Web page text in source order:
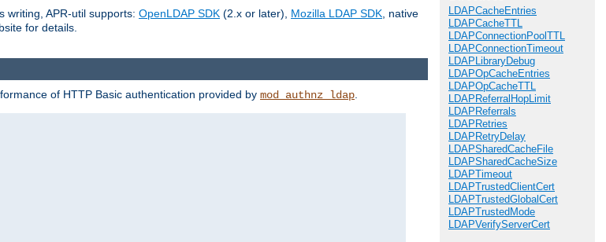
writing, APR-util supports: OpenLDAP SDK (2.x or later), Mozilla LDAP SDK, native
for details.
LDAPCacheEntries
LDAPCacheTTL
LDAPConnectionPoolTTL
LDAPConnectionTimeout
LDAPLibraryDebug
LDAPOpCacheEntries
LDAPOpCacheTTL
LDAPReferralHopLimit
LDAPReferrals
LDAPRetries
LDAPRetryDelay
LDAPSharedCacheFile
LDAPSharedCacheSize
LDAPTimeout
LDAPTrustedClientCert
LDAPTrustedGlobalCert
LDAPTrustedMode
LDAPVerifyServerCert
of HTTP Basic authentication provided by mod_authnz_ldap